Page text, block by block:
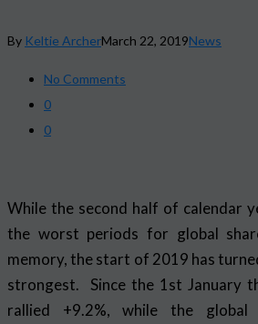
By Keltie ArcherMarch 22, 2019News
No Comments
0
0
While the second half of calendar
the worst periods for global
memory, the start of 2019 has
strongest. Since the 1st January
rallied +9.2%, while the global